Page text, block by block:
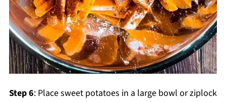
Step 6: Place sweet potatoes in a large bowl or ziplock